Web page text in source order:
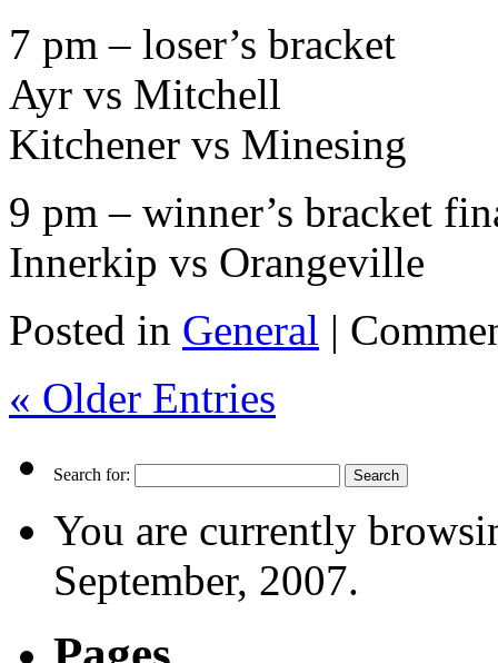
7 pm – loser’s bracket
Ayr vs Mitchell
Kitchener vs Minesing
9 pm – winner’s bracket
Innerkip vs Orangeville
Posted in General |
« Older Entries
Search for:
You are currently
September, 2007.